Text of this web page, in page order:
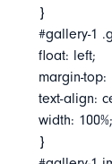
}
#gallery-1
float: left;
margin-top:
text-align:
width: 100%;
}